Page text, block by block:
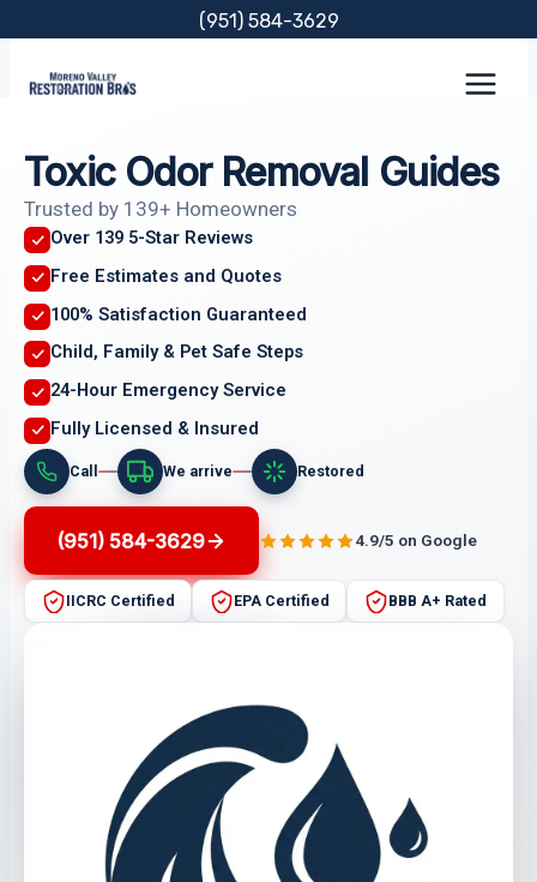
content
(951) 584-3629
Toxic Odor Removal Guides
Trusted by 139+ Homeowners
Over 139 5-Star Reviews
Free Estimates and Quotes
100% Satisfaction Guaranteed
Child, Family & Pet Safe Steps
24-Hour Emergency Service
Fully Licensed & Insured
Call We arrive Restored
(951) 584-3629 4.9/5 on Google
IICRC Certified EPA Certified BBB A+ Rated